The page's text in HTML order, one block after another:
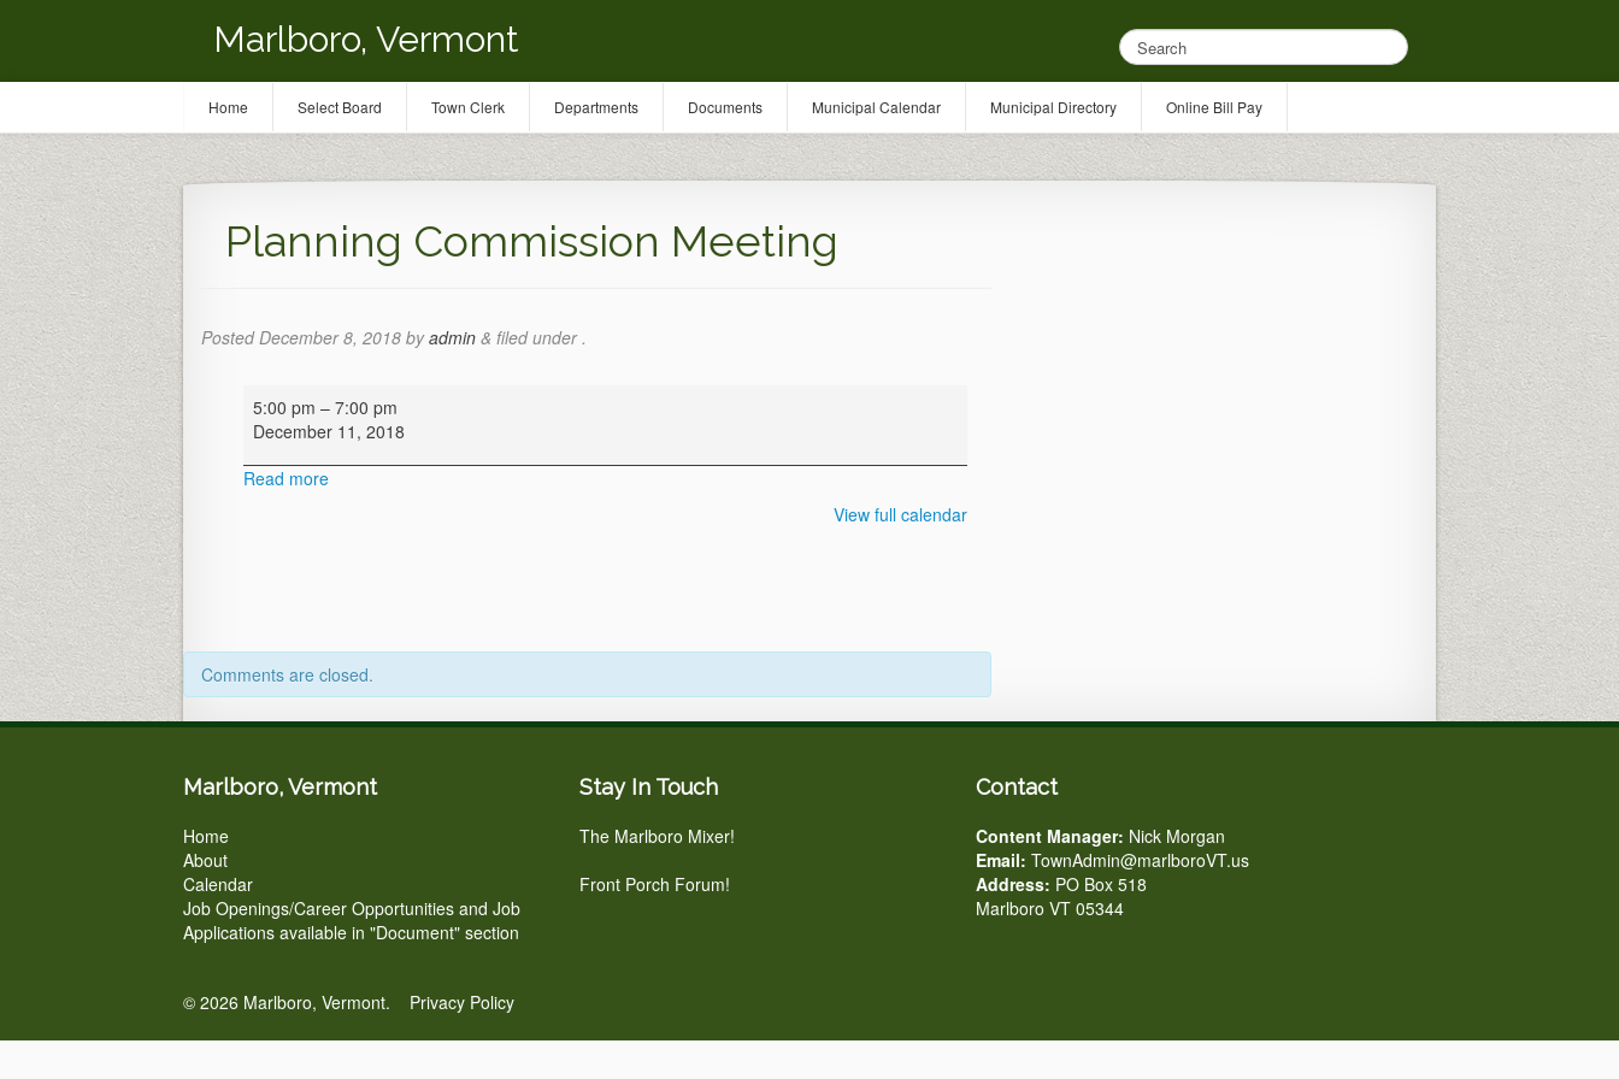
Marlboro, Vermont
Planning Commission Meeting
PostedDecember 8, 2018 byadmin & filed under .
Planning
Commission
Meeting
5:00 pm – 7:00 pm
December 11, 2018
Read more
View full calendar
Comments are closed.
Marlboro, Vermont
Home
About
Calendar
Job Openings/Career Opportunities and Job
Applications available in "Document" section
Stay In Touch
The Marlboro Mixer!
Front Porch Forum!
Contact
Content Manager: Nick Morgan
Email: TownAdmin@marlboroVT.us
Address: PO Box 518
Marlboro VT 05344
© 2026 Marlboro, Vermont. Privacy Policy
Home Select Board Town Clerk Departments Documents Municipal Calendar Municipal Directory Online Bill Pay